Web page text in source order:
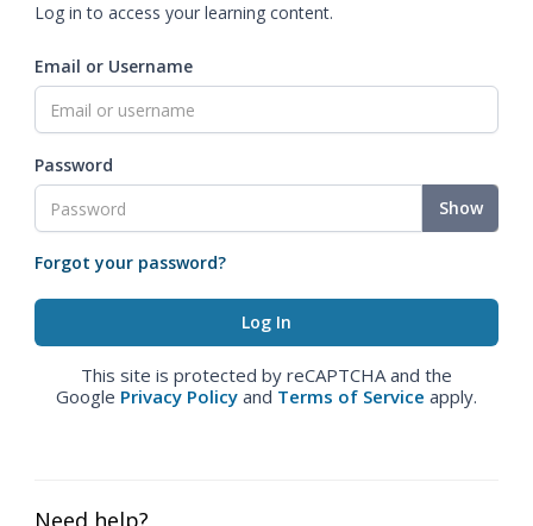
Log in to access your learning content.
Email or Username
Password
Show
Forgot your password?
This site is protected by reCAPTCHA and the
Google Privacy Policy and Terms of Service apply.
Need help?